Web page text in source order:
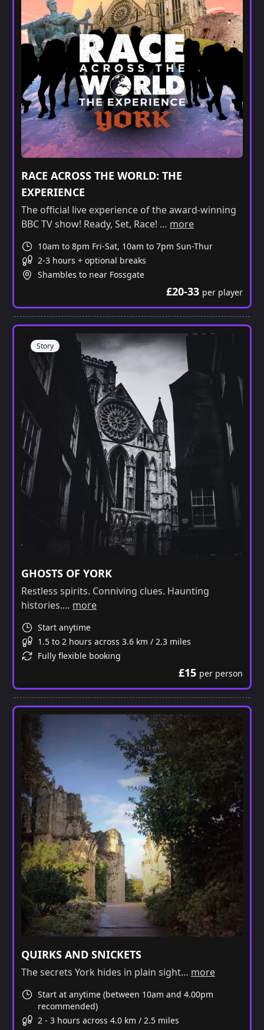
RACE ACROSS THE WORLD: THE
EXPERIENCE
The official live experience of the award-winning
BBC TV show! Ready, Set, Race! … more
10am to 8pm Fri-Sat, 10am to 7pm Sun-Thur
2-3 hours + optional breaks
Shambles to near Fossgate
£20-33 per player
Story
GHOSTS OF YORK
Restless spirits. Conniving clues. Haunting
histories.… more
Start anytime
1.5 to 2 hours across 3.6 km / 2.3 miles
Fully flexible booking
£15 per person
QUIRKS AND SNICKETS
The secrets York hides in plain sight… more
Start at anytime (between 10am and 4.00pm
recommended)
2 - 3 hours across 4.0 km / 2.5 miles